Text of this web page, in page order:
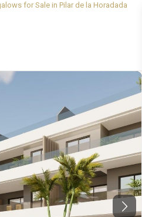
for Sale in Pilar de la Horadada
Next